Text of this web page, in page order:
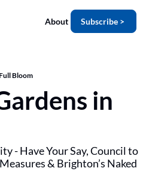
About Subscribe >
Bloom
in
- Have Your Say, Council to
& Brighton’s Naked